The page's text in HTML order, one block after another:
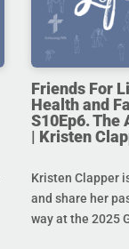
Friends For
Health and
S10Ep6.
| Kristen
Kristen Clapper
and share her
way at the 2025